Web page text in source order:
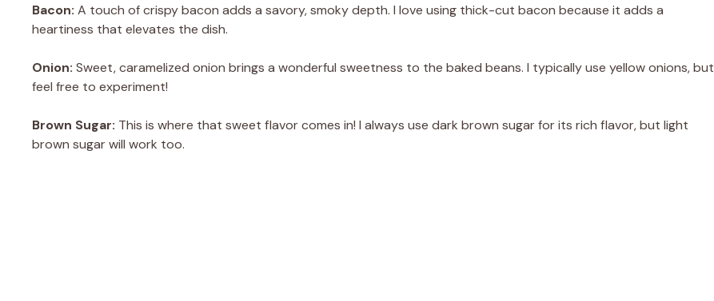
Bacon: A touch of crispy bacon adds a savory, smoky depth. I love using thick-cut bacon because it adds a
heartiness that elevates the dish.
Onion: Sweet, caramelized onion brings a wonderful sweetness to the baked beans. I typically use yellow onions, but
feel free to experiment!
Brown Sugar: This is where that sweet flavor comes in! I always use dark brown sugar for its rich flavor, but light
brown sugar will work too.